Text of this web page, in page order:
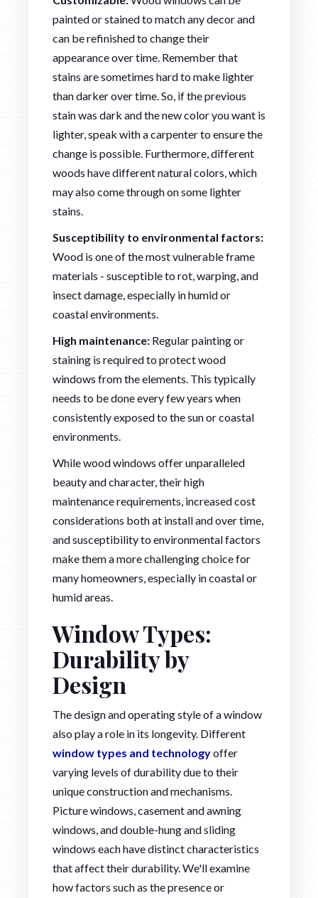
painted or stained to match any decor and
can be refinished to change their
appearance over time. Remember that
stains are sometimes hard to make lighter
than darker over time. So, if the previous
stain was dark and the new color you want is
lighter, speak with a carpenter to ensure the
change is possible. Furthermore, different
woods have different natural colors, which
may also come through on some lighter
stains.
Susceptibility to environmental factors:
Wood is one of the most vulnerable frame
materials - susceptible to rot, warping, and
insect damage, especially in humid or
coastal environments.
High maintenance: Regular painting or
staining is required to protect wood
windows from the elements. This typically
needs to be done every few years when
consistently exposed to the sun or coastal
environments.
While wood windows offer unparalleled
beauty and character, their high
maintenance requirements, increased cost
considerations both at install and over time,
and susceptibility to environmental factors
make them a more challenging choice for
many homeowners, especially in coastal or
humid areas.
Window Types:
Durability by
Design
The design and operating style of a window
also play a role in its longevity. Different
window types and technologyoffer
varying levels of durability due to their
unique construction and mechanisms.
Picture windows, casement and awning
windows, and double-hung and sliding
windows each have distinct characteristics
that affect their durability. We'll examine
how factors such as the presence or